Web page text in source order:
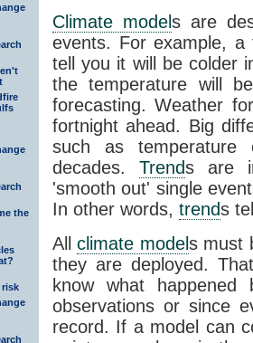
the
risk
Climate models are
events. For example,
tell you it will be colder
the temperature will
forecasting. Weather
fortnight ahead. Big
such as temperature
decades. Trends are
'smooth out' single
In other words, trends
Allclimate models must
they are deployed.
know what
observations or since
record. If a model can